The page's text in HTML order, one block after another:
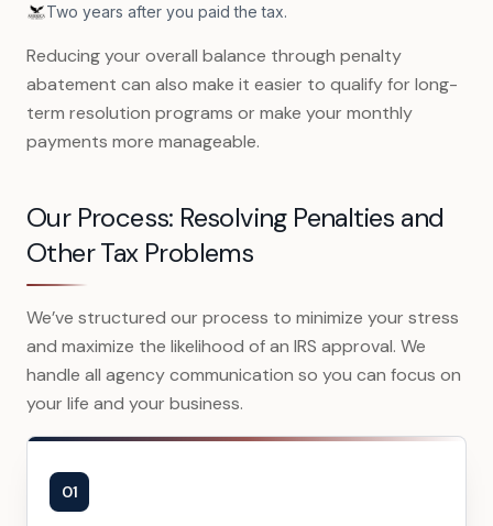
Two years after you paid the tax.
Reducing your overall balance through penalty
abatement can also make it easier to qualify for long-
term resolution programs or make your monthly
payments more manageable.
Our Process: Resolving Penalties and
Other Tax Problems
We’ve structured our process to minimize your stress
and maximize the likelihood of an IRS approval. We
handle all agency communication so you can focus on
your life and your business.
01